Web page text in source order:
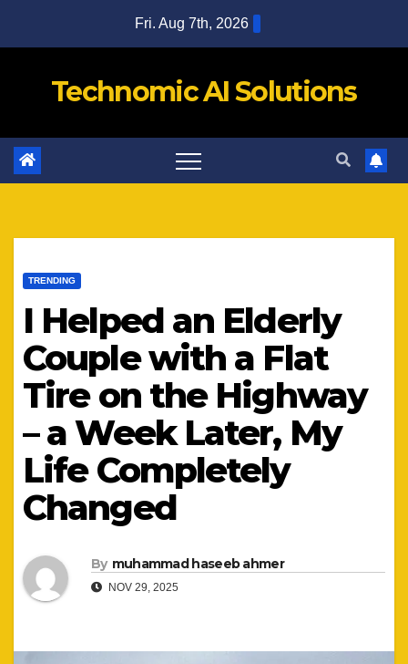
Fri. Aug 7th, 2026
Technomic AI Solutions
TRENDING
I Helped an Elderly
Couple with a Flat
Tire on the Highway
– a Week Later, My
Life Completely
Changed
By muhammad haseeb ahmer
NOV 29, 2025